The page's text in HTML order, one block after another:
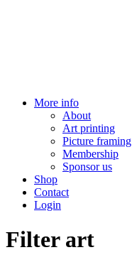
More info
About
Art printing
Picture framing
Membership
Sponsor us
Shop
Contact
Login
Filter art